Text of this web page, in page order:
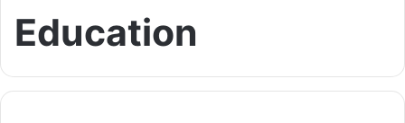
Education